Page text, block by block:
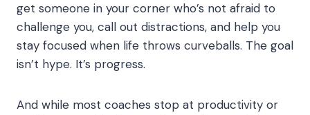
get someone in your corner who’s not afraid to
challenge you, call out distractions, and help you
stay focused when life throws curveballs. The goal
isn’t hype. It’s progress.
And while most coaches stop at productivity or